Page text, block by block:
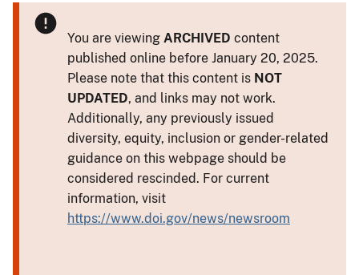
You are viewing ARCHIVED content
published online before January 20, 2025.
Please note that this content is NOT
UPDATED, and links may not work.
Additionally, any previously issued
diversity, equity, inclusion or gender-related
guidance on this webpage should be
considered rescinded. For current
information, visit
https://www.doi.gov/news/newsroom